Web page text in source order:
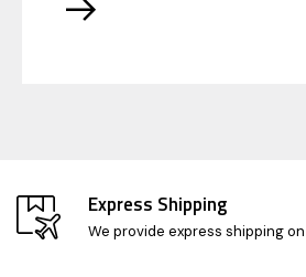
Express Shipping
We provide express shipping